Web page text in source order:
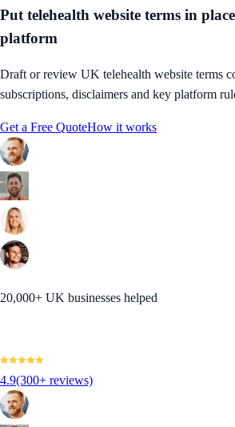
Put telehealth website terms in
platform
Draft or review UK telehealth website terms
subscriptions, disclaimers and key platform
Get a Free QuoteHow it works
20,000+ UK businesses helped
4.9(300+ reviews)